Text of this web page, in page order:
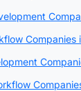
Companies